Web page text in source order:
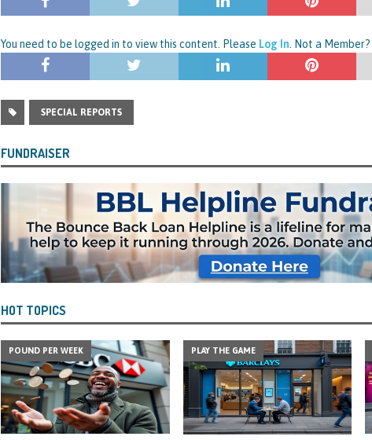
You need to be logged in to view this content. Please Log In. Not a Member?
SPECIAL REPORTS
FUNDRAISER
HOT TOPICS
POUND PER WEEK PLAY THE GAME